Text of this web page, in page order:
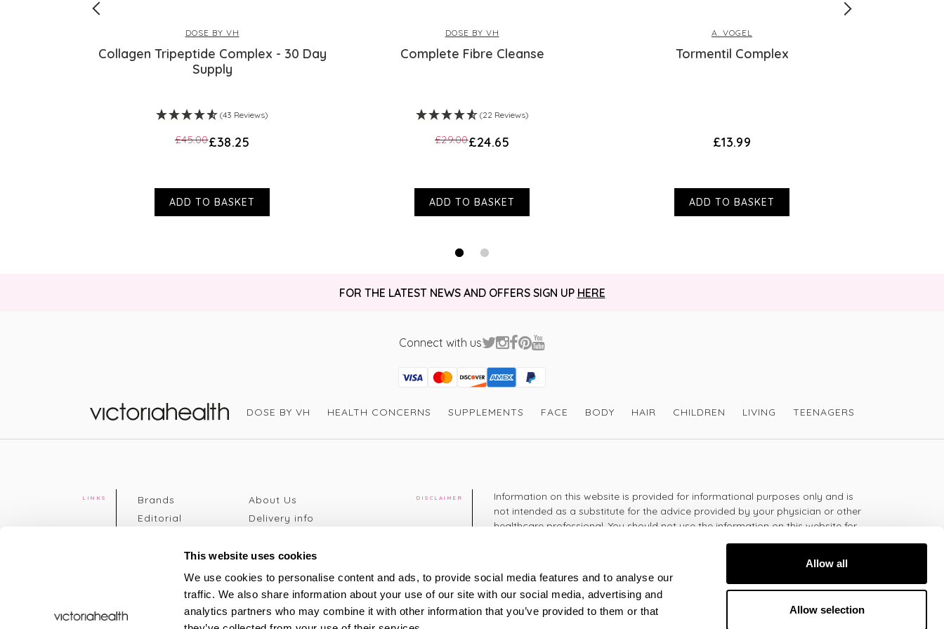
This website uses cookies
We use cookies to personalise content and ads, to provide social media features and to analyse our
traffic. We also share information about your use of our site with our social media, advertising and
analytics partners who may combine it with other information that you’ve provided to them or that
Allow all
Allow selection
DOSE BY VH
Collagen Tripeptide Complex - 30 Day
Supply
(43 Reviews)
£45.00£38.25
ADD TO BASKET
DOSE BY VH
Complete Fibre Cleanse
(22 Reviews)
£29.00£24.65
ADD TO BASKET
A. VOGEL
Tormentil Complex
£13.99
ADD TO BASKET
FOR THE LATEST NEWS AND OFFERS SIGN UP HERE
Connect with us
Visa
Mastercard
Discover
American Express
PayPal
GooglePay
PayPal Credit
DOSE BY VH HEALTH CONCERNS SUPPLEMENTS FACE BODY HAIR CHILDREN LIVING TEENAGERS
LINKS
Brands
Editorial
Register
Contact Us
About Us
Delivery info
Disclaimer
Privacy Policy
Terms &
Conditions
Site map
DISCLAIMER
Information on this website is provided for informational purposes only and is
not intended as a substitute for the advice provided by your physician or other
healthcare professional. You should not use the information on this website for
diagnosing or treating a health problem or disease, or prescribing any
TELEPHONE
+44 208 951 4144
Monday - Thursday: 8am - 5:30pm
Friday: 9am – 5pm